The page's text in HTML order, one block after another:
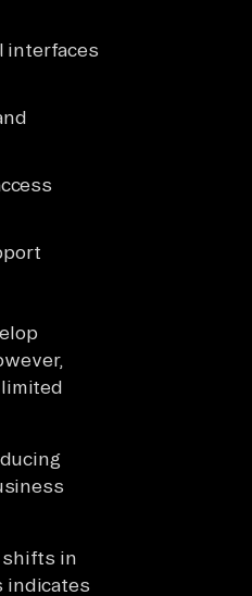
interfaces
shifts in
indicates